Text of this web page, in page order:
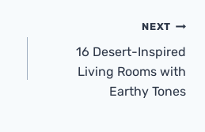
NEXT
16 Desert-Inspired
Living Rooms with
Earthy Tones